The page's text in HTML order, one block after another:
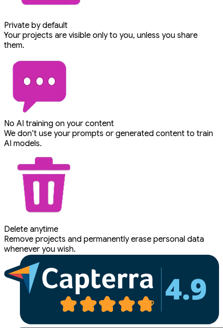
Private by default
Your projects are visible only to you, unless you share
them.
No AI training on your content
We don’t use your prompts or generated content to train
AI models.
Delete anytime
Remove projects and permanently erase personal data
whenever you wish.